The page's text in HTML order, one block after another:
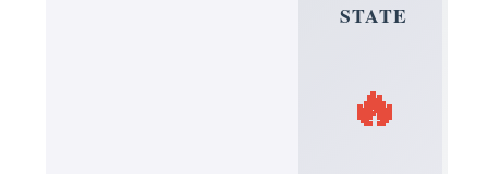
STATE
🔥